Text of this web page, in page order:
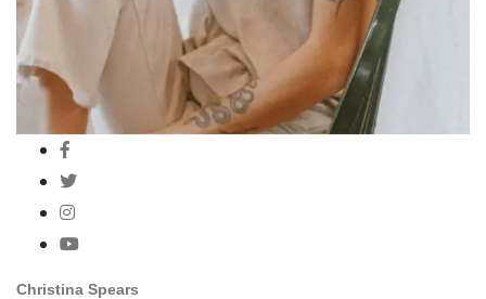
Christina Spears